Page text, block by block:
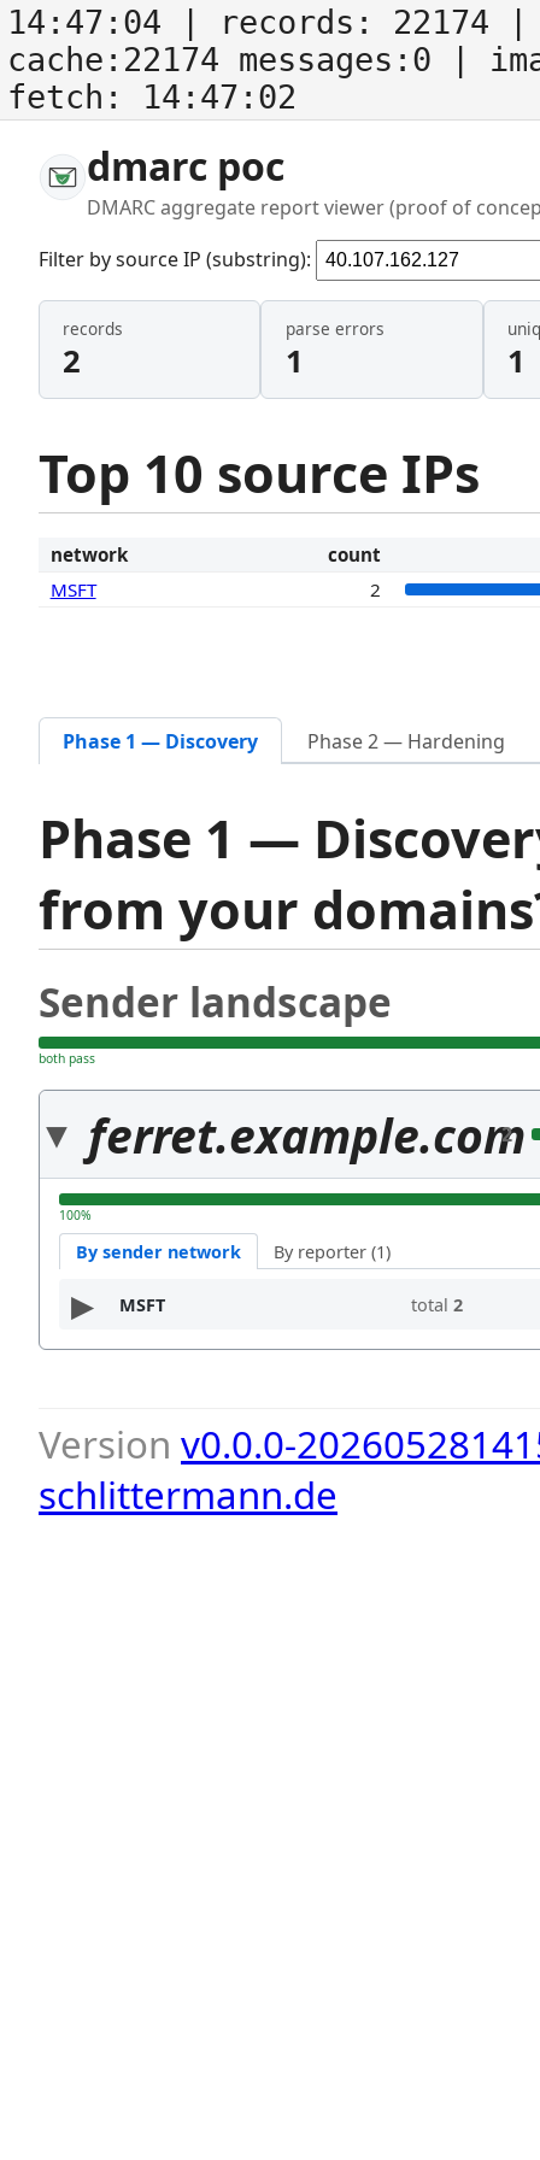
14:47:04 | records: 22174
cache:22174 messages:0
|
fetch: 14:47:02
dmarc poc
DMARC aggregate report viewer (proof of
Filter by source IP (substring):
records
2
parse errors
1 1
Top 10 source IPs
network
count
MSFT
2
Phase 1 — Discovery Phase 2 — Hardening
Phase 1 —
from your
Sender landscape
both pass
ferret.example.com
2
100%
By sender network By reporter (1)
MSFT total 2
Version v0.0.0-
schlittermann.de